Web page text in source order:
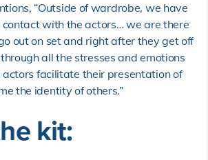
“Outside of wardrobe, we have
with the actors… we are there
out on set and right after they get off
all the stresses and emotions
actors facilitate their presentation of
the identity of others.”
kit: